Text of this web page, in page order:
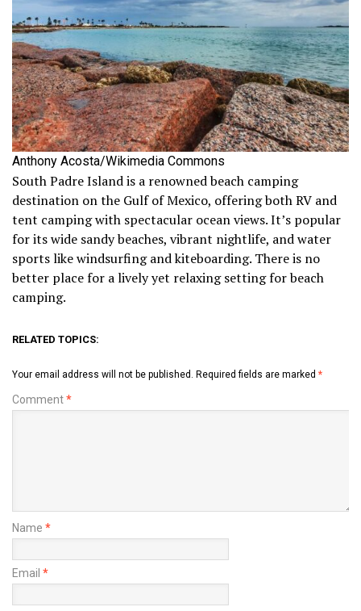
Anthony Acosta/Wikimedia Commons
South Padre Island is a renowned beach camping
destination on the Gulf of Mexico, offering both RV and
tent camping with spectacular ocean views. It’s popular
for its wide sandy beaches, vibrant nightlife, and water
sports like windsurfing and kiteboarding. There is no
better place for a lively yet relaxing setting for beach
camping.
RELATED TOPICS:
Your email address will not be published. Required fields are marked *
Comment*
Name *
Email *